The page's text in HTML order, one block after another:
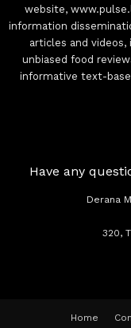
website,
information
articles and videos,
unbiased food
informative text-
Have any
Derana
320,
Home